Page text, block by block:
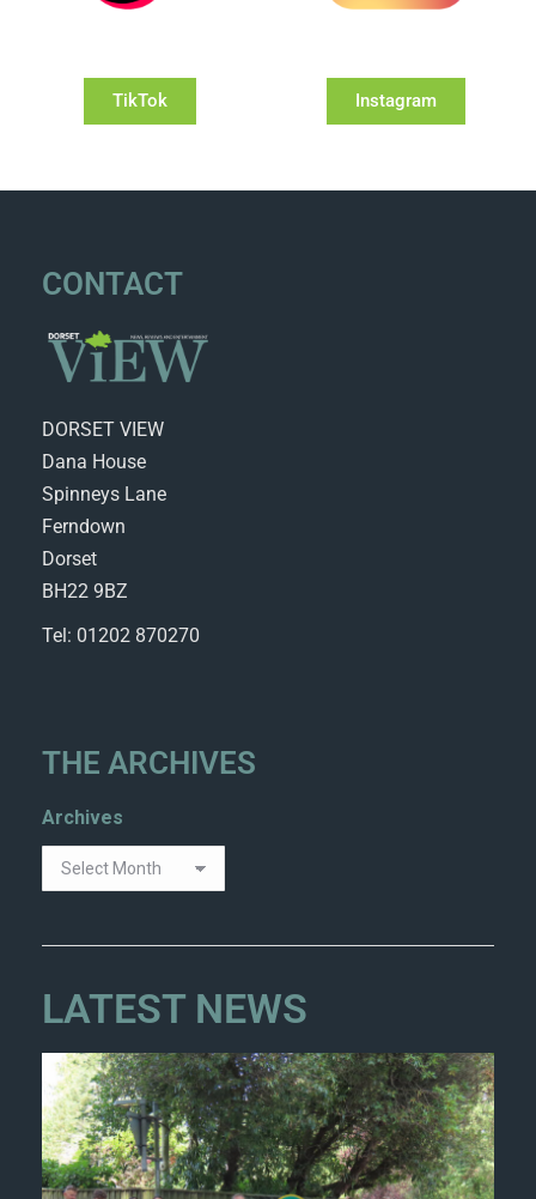
TikTok Instagram
CONTACT
DORSET VIEW
Dana House
Spinneys Lane
Ferndown
Dorset
BH22 9BZ
Tel: 01202 870270
THE ARCHIVES
Archives
LATEST NEWS